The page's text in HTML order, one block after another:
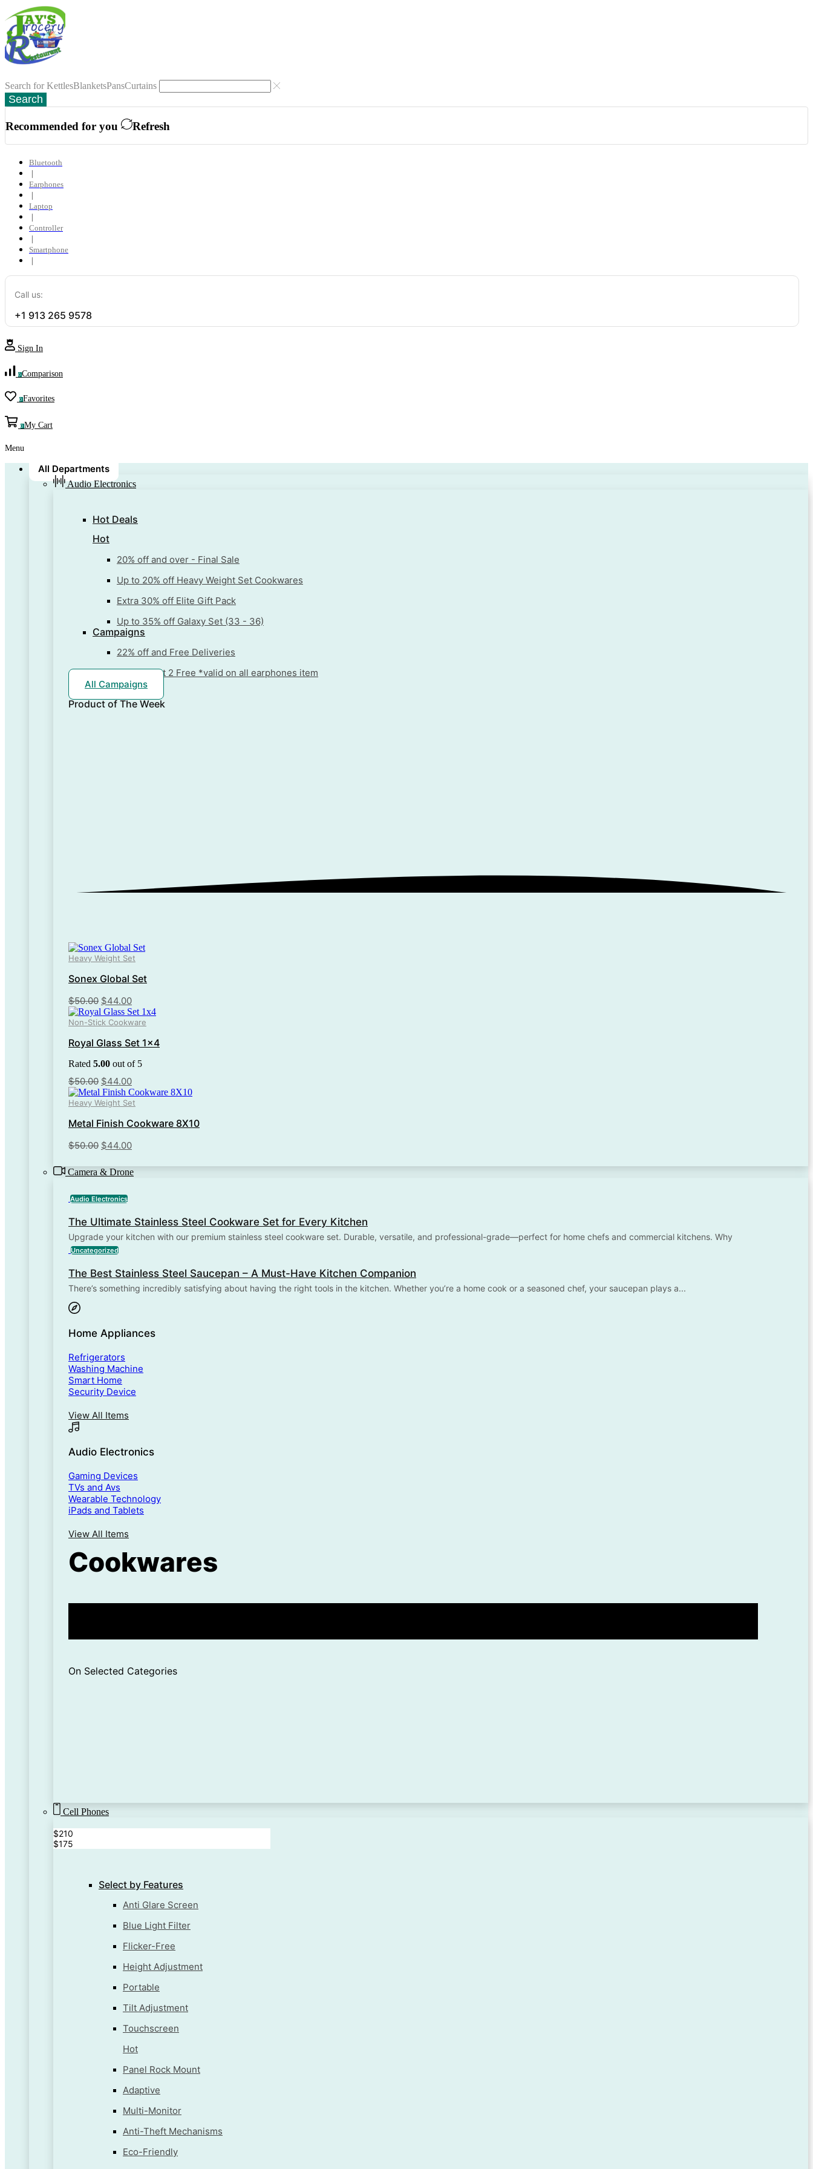
Search for KettlesBlanketsPansCurtains
Search
Recommended for you Refresh
Bluetooth
Earphones
Laptop
Controller
Smartphone
Call us:
+1 913 265 9578
Sign In
0 Comparison
0 Favorites
0 My Cart
Menu
All Departments
Audio Electronics
Hot Deals
Hot
20% off and over - Final Sale
Up to 20% off Heavy Weight Set Cookwares
Extra 30% off Elite Gift Pack
Up to 35% off Galaxy Set (33 - 36)
Campaigns
22% off and Free Deliveries
Buy 1 + Get 2 Free *valid on all earphones item
All Campaigns
Product of The Week
Heavy Weight Set
Sonex Global Set
$50.00 Original
price
was:
$44.00Current
price
is:
Non-Stick Cookware
Royal Glass Set 1×4
Rated 5.00 out of 5
$50.00 Original
price
was:
$44.00Current
price
is:
Heavy Weight Set
Metal Finish Cookware 8X10
$50.00 Original
was:
$50.00.
$44.00Current
is:
$44.00.
Camera & Drone
Audio Electronics
The Ultimate Stainless Steel Cookware Set for Every Kitchen
Upgrade your kitchen with our premium stainless steel cookware set. Durable, versatile, and professional-grade—perfect for home chefs and commercial kitchens. Why
Stainless Steel Cookware Is...
Uncategorized
The Best Stainless Steel Saucepan – A Must-Have Kitchen Companion
There’s something incredibly satisfying about having the right tools in the kitchen. Whether you’re a home cook or a seasoned chef, your saucepan plays a...
Home Appliances
Refrigerators
Washing Machine
Smart Home
Security Device
View All Items
Audio Electronics
Gaming Devices
TVs and Avs
Wearable Technology
iPads and Tablets
View All Items
Cookwares
On Selected Categories
Cell Phones
$210
$175
Select by Features
Anti Glare Screen
Blue Light Filter
Flicker-Free
Height Adjustment
Portable
Tilt Adjustment
Touchscreen
Hot
Panel Rock Mount
Adaptive
Multi-Monitor
Anti-Theft Mechanisms
Eco-Friendly